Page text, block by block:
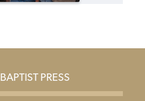
BAPTIST PRESS